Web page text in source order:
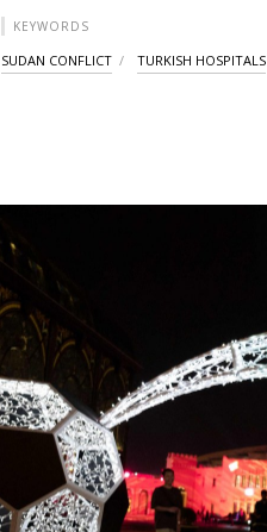
KEYWORDS
SUDAN CONFLICT TURKISH HOSPITALS